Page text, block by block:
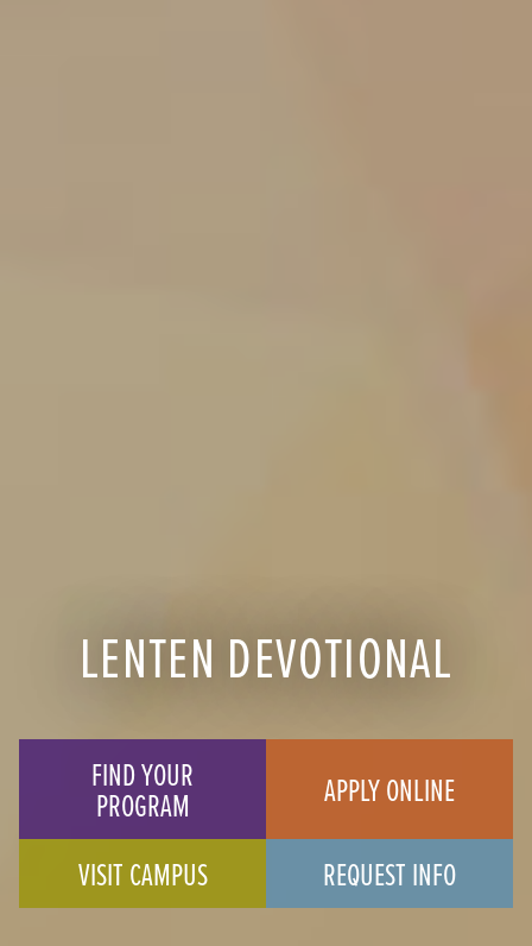
LENTEN DEVOTIONAL
FIND YOUR
PROGRAM
APPLY ONLINE
VISIT CAMPUS
REQUEST INFO